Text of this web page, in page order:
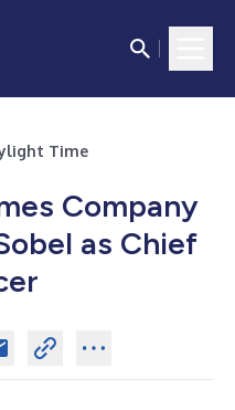
Time
Company
as Chief